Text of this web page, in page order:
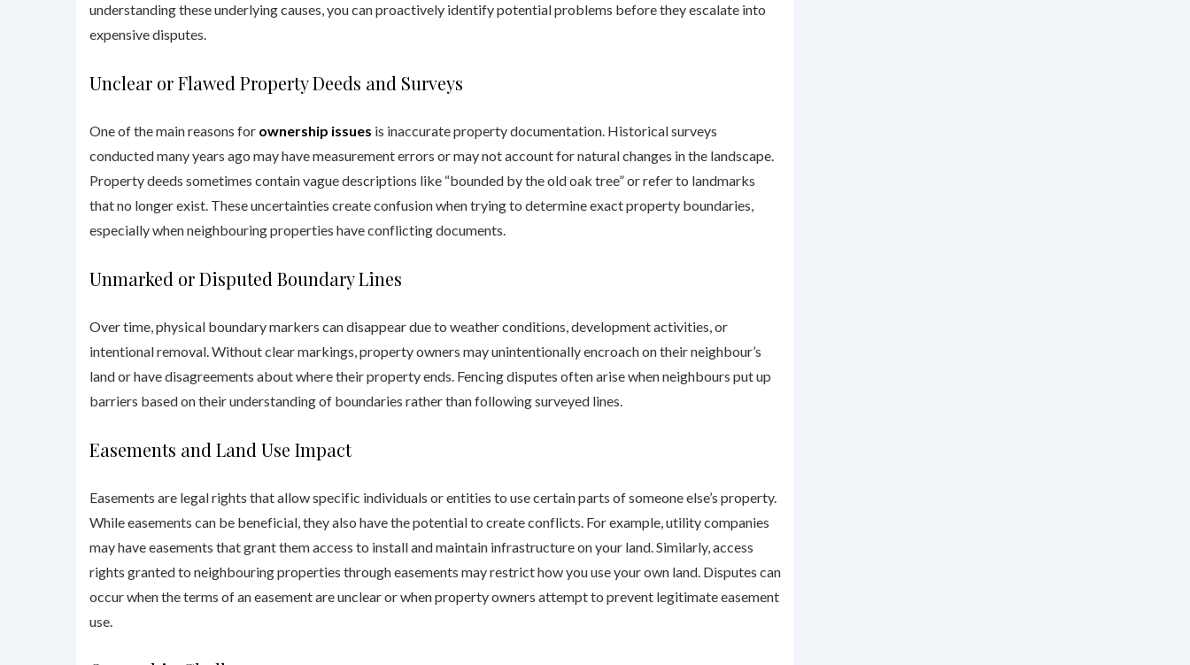
understanding these underlying causes, you can proactively identify potential problems before they escalate into
expensive disputes.
Unclear or Flawed Property Deeds and Surveys
One of the main reasons for ownership issues is inaccurate property documentation. Historical surveys
conducted many years ago may have measurement errors or may not account for natural changes in the landscape.
Property deeds sometimes contain vague descriptions like “bounded by the old oak tree” or refer to landmarks
that no longer exist. These uncertainties create confusion when trying to determine exact property boundaries,
especially when neighbouring properties have conflicting documents.
Unmarked or Disputed Boundary Lines
Over time, physical boundary markers can disappear due to weather conditions, development activities, or
intentional removal. Without clear markings, property owners may unintentionally encroach on their neighbour’s
land or have disagreements about where their property ends. Fencing disputes often arise when neighbours put up
barriers based on their understanding of boundaries rather than following surveyed lines.
Easements and Land Use Impact
Easements are legal rights that allow specific individuals or entities to use certain parts of someone else’s property.
While easements can be beneficial, they also have the potential to create conflicts. For example, utility companies
may have easements that grant them access to install and maintain infrastructure on your land. Similarly, access
rights granted to neighbouring properties through easements may restrict how you use your own land. Disputes can
occur when the terms of an easement are unclear or when property owners attempt to prevent legitimate easement
use.